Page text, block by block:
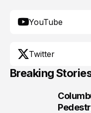
YouTube
Twitter
Breaking